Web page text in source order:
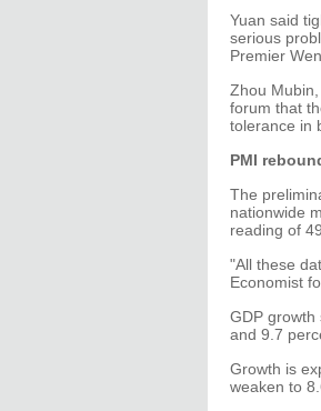
Yuan said
serious
Premier
Zhou
forum that
tolerance in
PMI
The
nationwide
reading of
"All these
Economist
GDP
and 9.7
Growth is
weaken to